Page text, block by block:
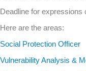
Deadline for expressions
Here are the areas:
Social Protection Officer
Vulnerability Analysis &